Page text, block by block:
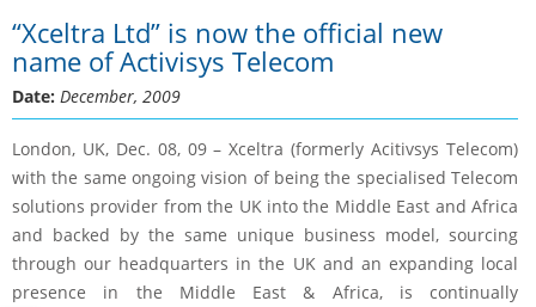
“Xceltra Ltd” is now the official new
name of Activisys Telecom
Date: December, 2009
London, UK, Dec. 08, 09 – Xceltra (formerly Acitivsys Telecom)
with the same ongoing vision of being the specialised Telecom
solutions provider from the UK into the Middle East and Africa
and backed by the same unique business model, sourcing
through our headquarters in the UK and an expanding local
presence in the Middle East & Africa, is continually